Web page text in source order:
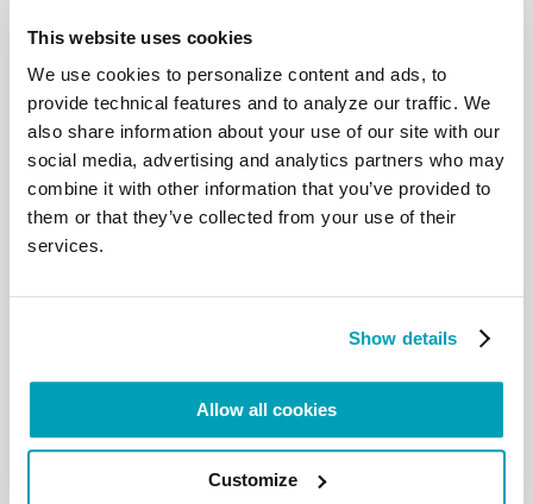
This website uses cookies
We use cookies to personalize content and ads, to
provide technical features and to analyze our traffic. We
also share information about your use of our site with our
social media, advertising and analytics partners who may
combine it with other information that you’ve provided to
them or that they’ve collected from your use of their
services.
Show details
Allow all cookies
Customize
responsibility for his fate. And I think of the many
people, so many outcasts, so many asylum seekers,
so many refugees, all of those for whose fate no one
wishes to take responsibility. The crowd, who just a
praise into a cry of accusation, even to the point of
preferring that a murderer be released in his place.
And so the hour of death on the cross arrives, that
most painful form of shame reserved for traitors,
defamation and pain are not yet the full extent of
also experiences on the Cross the mysterious
Hanging from the wood of the cross, beside
derision he now confronts the last temptation: to